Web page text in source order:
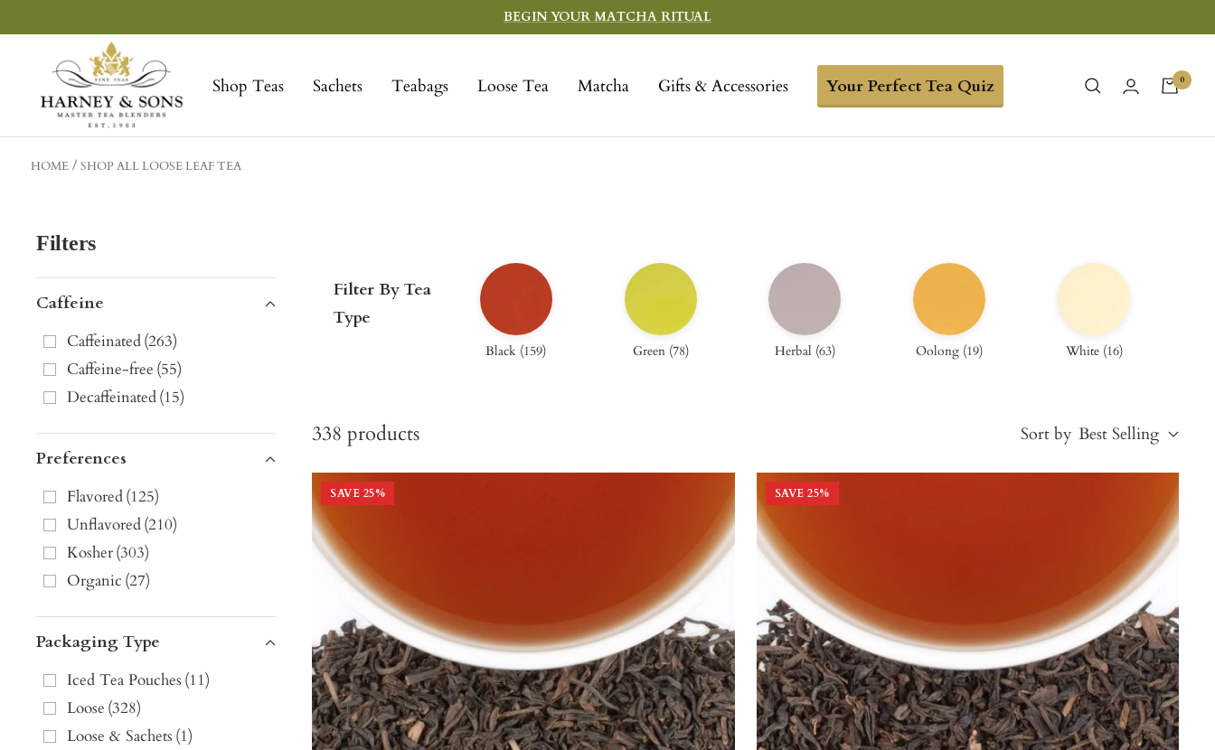
to
BEGIN YOUR MATCHA RITUAL
Shop Teas Sachets Teabags Loose Tea Matcha Gifts & Accessories Your Perfect Tea Quiz
Sons
Fine
Teas
0
HOME SHOP ALL LOOSE LEAF TEA
Filters
Caffeine
Caffeinated(263)
Caffeine-free (55)
Decaffeinated(15)
Preferences
Flavored(125)
Unflavored(210)
Kosher(303)
Organic (27)
Packaging Type
Iced Tea Pouches (11)
Loose (328)
Loose & Sachets (1)
Filter By Tea
Type
Black (159) Green(78) Herbal (63) Oolong (19) White(16)
338 products Sort by Best Selling
Price, high to low
Alphabetical, A-Z
Alphabetical, Z-A
Newest
Oldest
SAVE 25% SAVE 25%